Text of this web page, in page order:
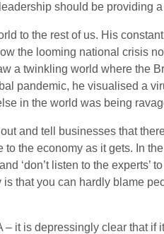
should be providing
to the rest of us. His
the looming national crisis
a twinkling world where the
pandemic, he visualised a
in the world was being
and tell businesses that
the economy as it gets. In
‘don’t listen to the
that you can hardly blame
it is depressingly clear that